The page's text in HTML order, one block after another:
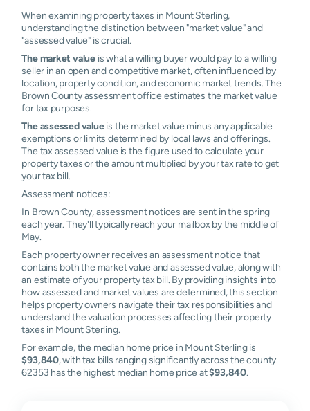
When examining property taxes in Mount Sterling,
understanding the distinction between "market value" and
"assessed value" is crucial.
The market value is what a willing buyer would pay to a willing
seller in an open and competitive market, often influenced by
location, property condition, and economic market trends. The
Brown County assessment office estimates the market value
for tax purposes.
The assessed valueis the market value minus any applicable
exemptions or limits determined by local laws and offerings.
The tax assessed value is the figure used to calculate your
property taxes or the amount multiplied by your tax rate to get
your tax bill.
Assessment notices:
In Brown County, assessment notices are sent in the spring
each year. They'll typically reach your mailbox by the middle of
May.
Each property owner receives an assessment notice that
contains both the market value and assessed value, along with
an estimate of your property tax bill. By providing insights into
how assessed and market values are determined, this section
helps property owners navigate their tax responsibilities and
understand the valuation processes affecting their property
taxes in Mount Sterling.
For example, the median home price in Mount Sterling is
$93,840, with tax bills ranging significantly across the county.
62353 has the highest median home price at$93,840.